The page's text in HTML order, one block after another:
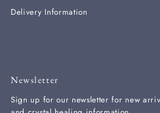
Delivery Information
Newsletter
Sign up for our newsletter for new